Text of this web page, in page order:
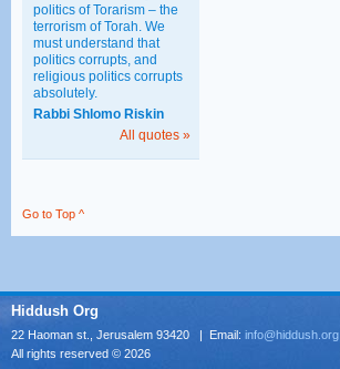
politics of Torarism – the
terrorism of Torah. We
must understand that
politics corrupts, and
religious politics corrupts
absolutely.
Rabbi Shlomo Riskin
All quotes »
Go to Top ^
Hiddush Org
22 Haoman st., Jerusalem 93420 | Email: info@hiddush.org
All rights reserved © 2026